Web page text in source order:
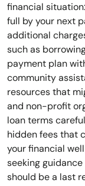
financial
full by your next
additional
such as
payment plan
community
resources that
and non-profit
loan terms
hidden fees that
your financial
seeking
should be a last